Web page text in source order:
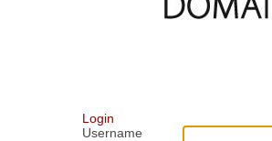
Login
Username